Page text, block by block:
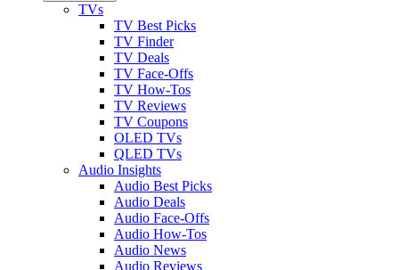
TVs
TV Best Picks
TV Finder
TV Deals
TV Face-Offs
TV How-Tos
TV Reviews
TV Coupons
OLED TVs
QLED TVs
Audio Insights
Audio Best Picks
Audio Deals
Audio Face-Offs
Audio How-Tos
Audio News
Audio Reviews